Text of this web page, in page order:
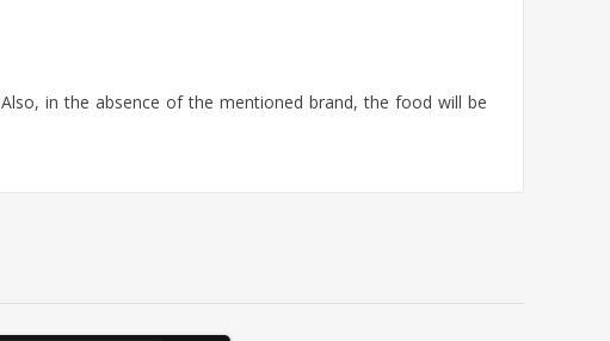
Also, in the absence of the mentioned brand, the food will be